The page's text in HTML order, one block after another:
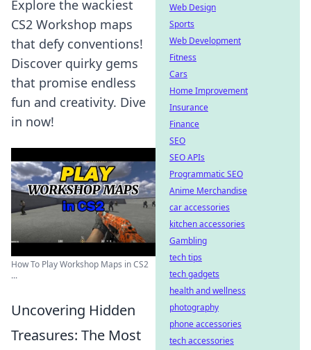
Explore the wackiest
CS2 Workshop maps
that defy conventions!
Discover quirky gems
that promise endless
fun and creativity. Dive
in now!
How To Play Workshop Maps in CS2
...
Uncovering Hidden
Treasures: The Most
Web Design
Sports
Web Development
Fitness
Cars
Home Improvement
Insurance
Finance
SEO
SEO APIs
Programmatic SEO
Anime Merchandise
car accessories
kitchen accessories
Gambling
tech tips
tech gadgets
health and wellness
photography
phone accessories
tech accessories